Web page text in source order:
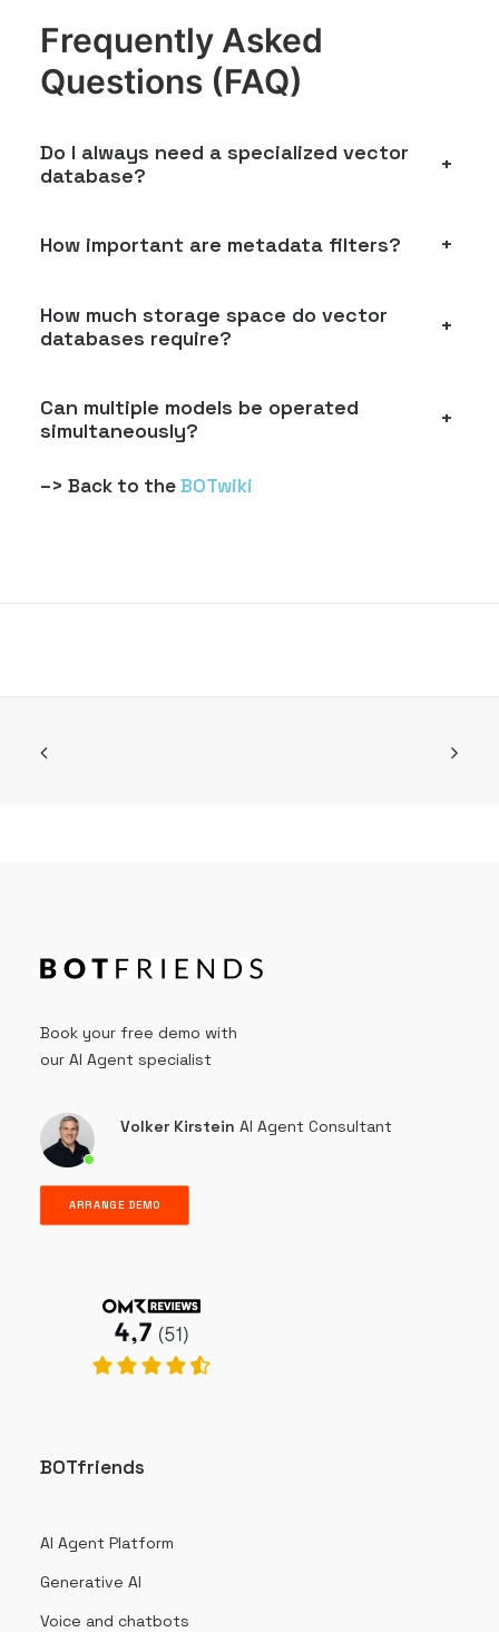
Frequently Asked
Questions (FAQ)
Do I always need a specialized vector
database?
+
How important are metadata filters? +
How much storage space do vector
databases require?
+
Can multiple models be operated
simultaneously?
+
–> Back to theBOTwiki
Book your free demo with
our AI Agent specialist
Volker Kirstein AI Agent Consultant
ARRANGE DEMO
BOTfriends
AI Agent Platform
Generative AI
Voice and chatbots